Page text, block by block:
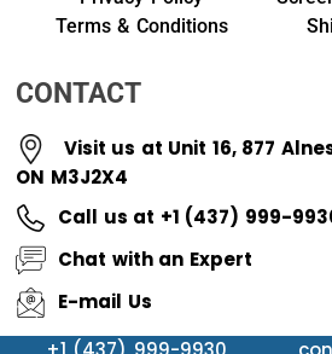
Terms & Conditions
CONTACT
Visit us at Unit 16, 877
ON M3J2X4
Call us at +1 (437) 999-
Chat with an Expert
E-mail Us